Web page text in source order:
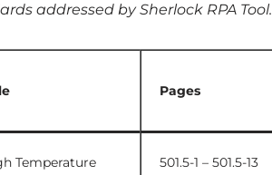
addressed by Sherlock RPA Tool.
Pages
Temperature 501.5-1 – 501.5-13